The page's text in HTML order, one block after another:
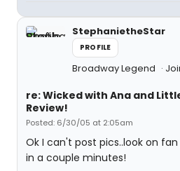
StephanietheStar
PROFILE
Broadway Legend
re: Wicked with Ana and
Review!
Posted: 6/30/05 at 2:05am
Ok I can't post pics..look on
in a couple minutes!